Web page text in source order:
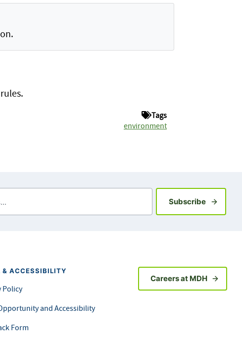
Tags
environment
SubscribeSign up
& ACCESSIBILITY
Policy
and Accessibility
Form
Careers at MDH